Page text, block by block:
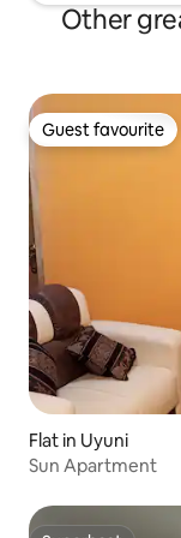
Other
Guest favourite
Guest favourite
Flat in Uyuni
Sun Apartment